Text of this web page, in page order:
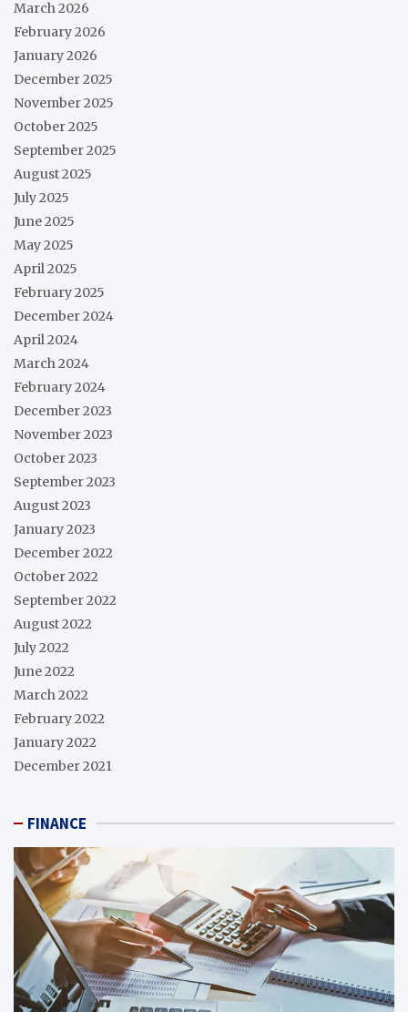
March 2026
February 2026
January 2026
December 2025
November 2025
October 2025
September 2025
August 2025
July 2025
June 2025
May 2025
April 2025
February 2025
December 2024
April 2024
March 2024
February 2024
December 2023
November 2023
October 2023
September 2023
August 2023
January 2023
December 2022
October 2022
September 2022
August 2022
July 2022
June 2022
March 2022
February 2022
January 2022
December 2021
FINANCE